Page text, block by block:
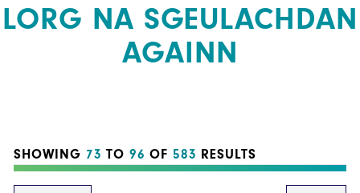
LORG NA SGEULACHDAN
AGAINN
SHOWING 73 TO 96 OF583 RESULTS